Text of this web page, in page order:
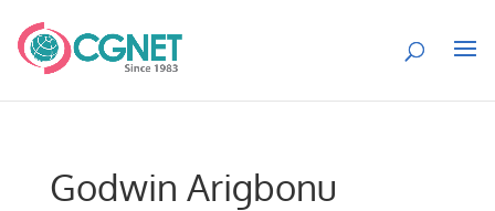
Godwin Arigbonu